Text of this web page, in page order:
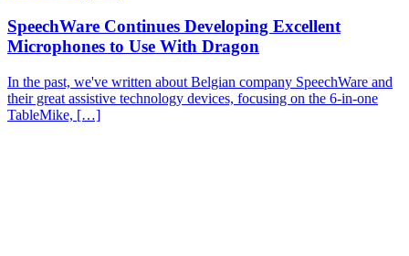
SpeechWare Continues Developing Excellent
Microphones to Use With Dragon
In the past, we've written about Belgian company SpeechWare and
their great assistive technology devices, focusing on the 6-in-one
TableMike, […]